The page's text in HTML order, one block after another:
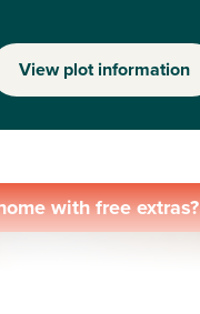
View plot information
with free extras?